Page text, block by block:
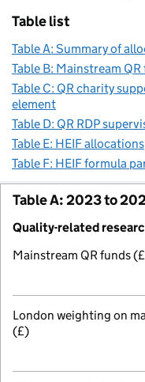
Table list
Table A: Summary of
Table B: Mainstream
Table C: QR charity
element
Table D: QR RDP
Table E: HEIF allocations
Table F: HEIF formula
Table A: 2023 to
Quality-related
Mainstream QR funds
London weighting on
(£)